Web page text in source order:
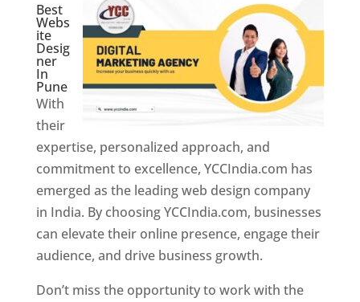
Best
Webs
ite
Desig
ner
In
Pune
With
their
expertise, personalized approach, and
commitment to excellence, YCCIndia.com has
emerged as the leading web design company
in India. By choosing YCCIndia.com, businesses
can elevate their online presence, engage their
audience, and drive business growth.
Don’t miss the opportunity to work with the